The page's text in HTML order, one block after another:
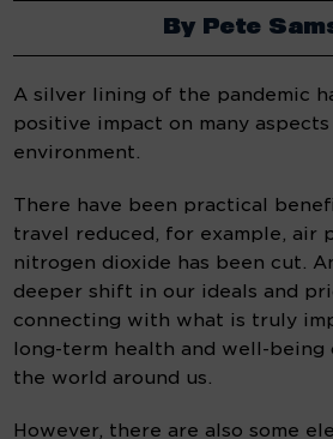
By Pete
A silver lining of the pandemic
positive impact on many
environment.
There have been practical
travel reduced, for example, air
nitrogen dioxide has been cut.
deeper shift in our ideals and
connecting with what is truly
long-term health and well-being
the world around us.
However, there are also some